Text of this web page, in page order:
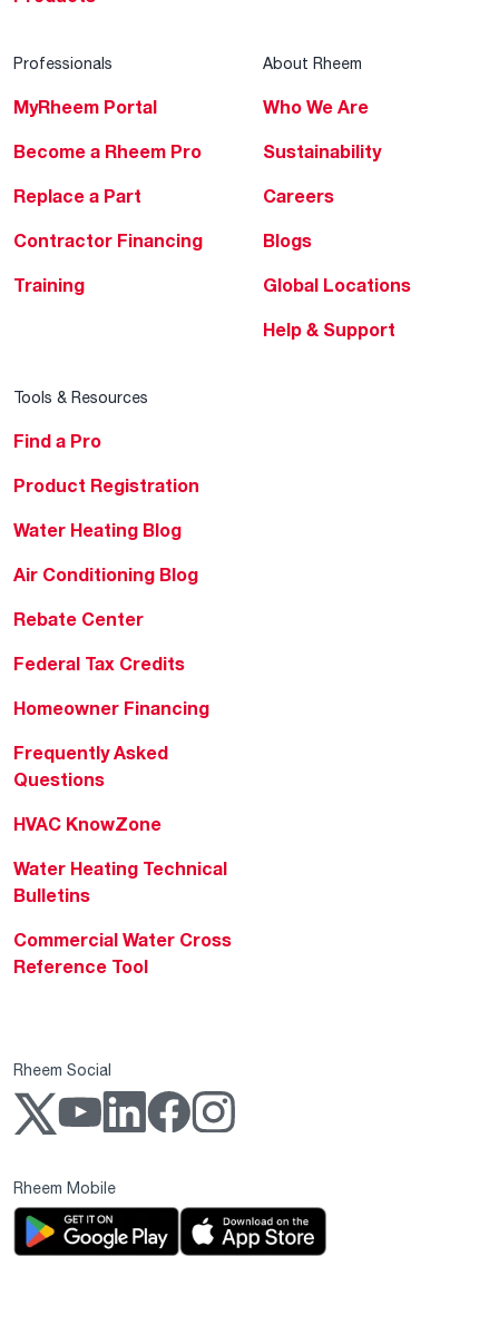
Professionals
MyRheem Portal
Become a Rheem Pro
Replace a Part
Contractor Financing
Training
About Rheem
Who We Are
Sustainability
Careers
Blogs
Global Locations
Help & Support
Tools & Resources
Find a Pro
Product Registration
Water Heating Blog
Air Conditioning Blog
Rebate Center
Federal Tax Credits
Homeowner Financing
Frequently Asked
Questions
HVAC KnowZone
Water Heating Technical
Bulletins
Commercial Water Cross
Reference Tool
Rheem Social
Rheem Mobile